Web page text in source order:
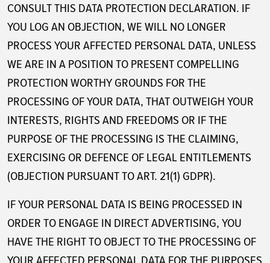
CONSULT THIS DATA PROTECTION DECLARATION. IF
YOU LOG AN OBJECTION, WE WILL NO LONGER
PROCESS YOUR AFFECTED PERSONAL DATA, UNLESS
WE ARE IN A POSITION TO PRESENT COMPELLING
PROTECTION WORTHY GROUNDS FOR THE
PROCESSING OF YOUR DATA, THAT OUTWEIGH YOUR
INTERESTS, RIGHTS AND FREEDOMS OR IF THE
PURPOSE OF THE PROCESSING IS THE CLAIMING,
EXERCISING OR DEFENCE OF LEGAL ENTITLEMENTS
(OBJECTION PURSUANT TO ART. 21(1) GDPR).
IF YOUR PERSONAL DATA IS BEING PROCESSED IN
ORDER TO ENGAGE IN DIRECT ADVERTISING, YOU
HAVE THE RIGHT TO OBJECT TO THE PROCESSING OF